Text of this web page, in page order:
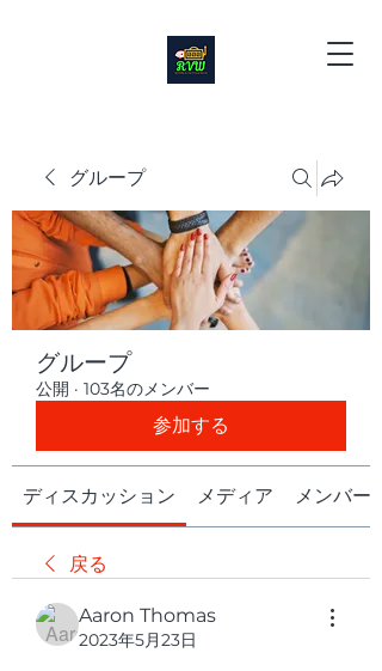
グループ
グループ
公開 · 103名のメンバー
参加する
ディスカッション メディア メンバー
戻る
Aaron Thomas
2023年5月23日